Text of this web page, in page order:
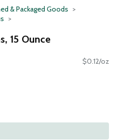
& Packaged Goods
15 Ounce
$0.12/oz